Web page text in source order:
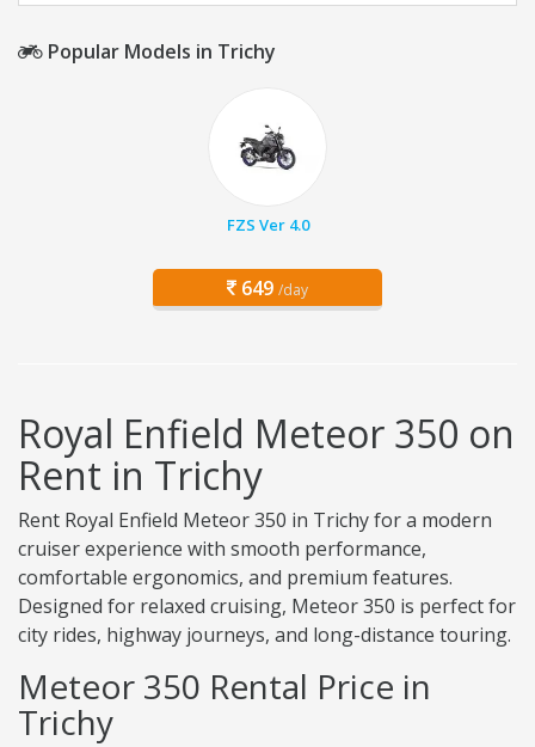
Popular Models in Trichy
FZS Ver 4.0
649 /day
Royal Enfield Meteor 350 on
Rent in Trichy
Rent Royal Enfield Meteor 350 in Trichy for a modern
cruiser experience with smooth performance,
comfortable ergonomics, and premium features.
Designed for relaxed cruising, Meteor 350 is perfect for
city rides, highway journeys, and long-distance touring.
Meteor 350 Rental Price in
Trichy